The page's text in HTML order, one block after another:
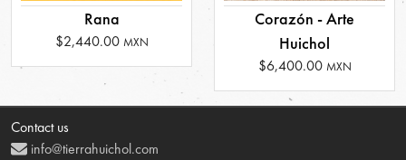
Rana
$2,440.00 MXN
Corazón - Arte
Huichol
$6,400.00 MXN
Contact us
info@tierrahuichol.com